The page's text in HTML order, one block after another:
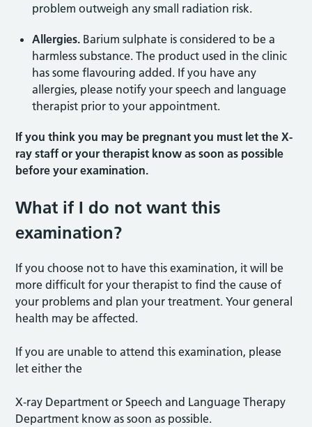
problem outweigh any small radiation risk.
Allergies. Barium sulphate is considered to be a
harmless substance. The product used in the clinic
has some flavouring added. If you have any
allergies, please notify your speech and language
therapist prior to your appointment.
If you think you may be pregnant you must let the X-
ray staff or your therapist know as soon as possible
before your examination.
What if I do not want this
examination?
If you choose not to have this examination, it will be
more difficult for your therapist to find the cause of
your problems and plan your treatment. Your general
health may be affected.
If you are unable to attend this examination, please
let either the
X-ray Department or Speech and Language Therapy
Department know as soon as possible.